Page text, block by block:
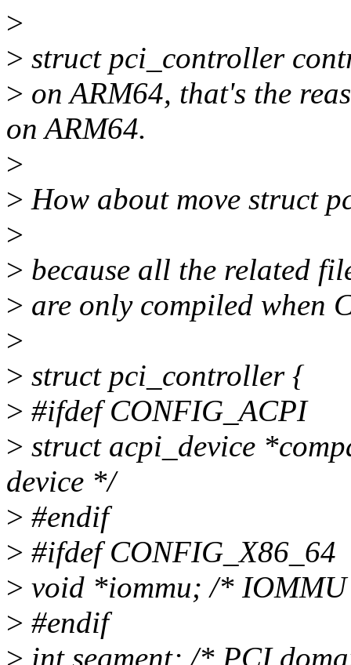
>
> struct pci_controller
> on ARM64, that's the
on ARM64.
>
> How about move struct
>
> because all the related
> are only compiled when
>
> struct pci_controller {
> #ifdef CONFIG_ACPI
> struct acpi_device
device */
> #endif
> #ifdef CONFIG_X86_64
> void *iommu; /*
> #endif
> int segment; /* PCI